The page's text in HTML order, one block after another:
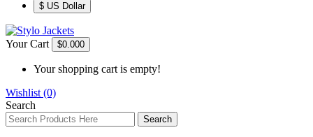
$ US Dollar
Your Cart $0.000
Your shopping cart is empty!
Wishlist (0)
Search
Search